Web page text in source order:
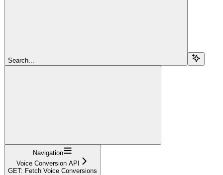
Search...
Navigation
Voice Conversion API
GET: Fetch Voice Conversions